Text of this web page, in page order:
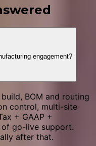
engagement?
BOM and routing
control, multi-site
+ GAAP +
of go-live support.
after that.